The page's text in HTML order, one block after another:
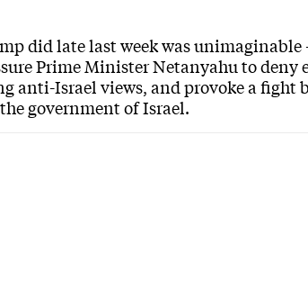
did late last week was
Prime Minister Netanyahu to
anti-Israel views, and provoke a
government of Israel.